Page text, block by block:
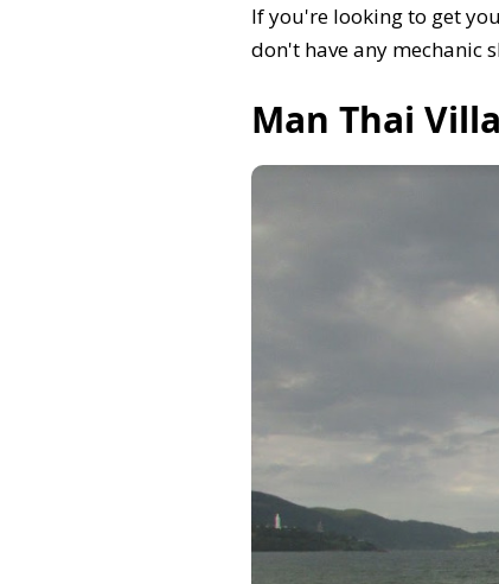
If you're looking to get
don't have any mechanic
Man Thai